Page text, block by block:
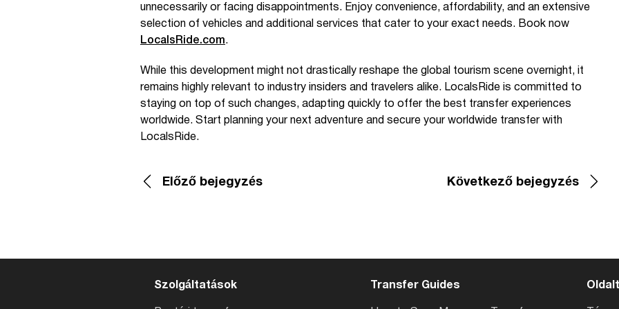
unnecessarily or facing disappointments. Enjoy convenience, affordability, and an extensive
selection of vehicles and additional services that cater to your exact needs. Book now
LocalsRide.com.
While this development might not drastically reshape the global tourism scene overnight, it
remains highly relevant to industry insiders and travelers alike. LocalsRide is committed to
staying on top of such changes, adapting quickly to offer the best transfer experiences
worldwide. Start planning your next adventure and secure your worldwide transfer with
LocalsRide.
Előző bejegyzés Következő bejegyzés
Szolgáltatások Transfer Guides